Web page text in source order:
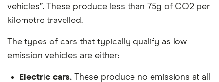
vehicles”. These produce less than 75g of CO2 per
kilometre travelled.
The types of cars that typically qualify as low
emission vehicles are either:
Electric cars. These produce no emissions at all